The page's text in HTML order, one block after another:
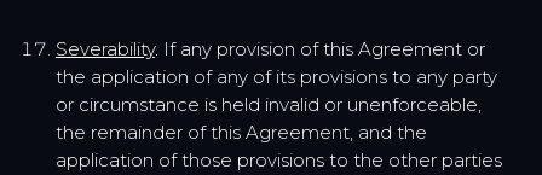
Severability. If any provision of this Agreement or
the application of any of its provisions to any party
or circumstance is held invalid or unenforceable,
the remainder of this Agreement, and the
application of those provisions to the other parties